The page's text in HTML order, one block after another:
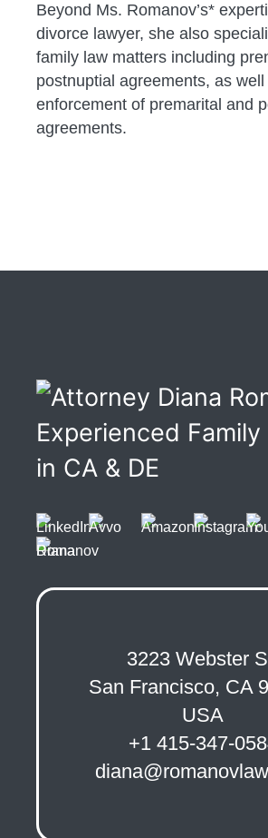
Beyond Ms. Romanov’s*
divorce lawyer, she also
family law matters including
postnuptial agreements, as
enforcement of premarital and
agreements.
3223 Webster
San Francisco, CA
USA
+1 415-347-